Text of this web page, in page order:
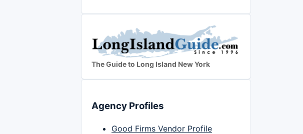
The Guide to Long Island New York
Agency Profiles
Good Firms Vendor Profile